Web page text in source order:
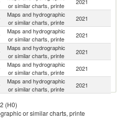
or similar charts, printe
Maps and hydrographic
or similar charts, printe
2021
Maps and hydrographic
or similar charts, printe
2021
Maps and hydrographic
or similar charts, printe
2021
Maps and hydrographic
or similar charts, printe
2021
Maps and hydrographic
or similar charts, printe
2021
or similar charts, printe
Maps and hydrographic
2021
(H0)
or similar charts, printe